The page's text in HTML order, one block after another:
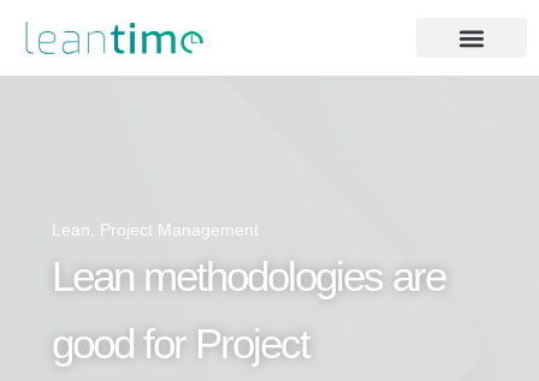
Lean Project Management
Lean methodologies are
good for Project